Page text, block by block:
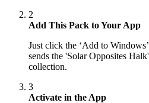
2
Add This Pack to Your App
Just click the ‘Add to
sends the 'Solar Opposites
collection.
3
Activate in the App